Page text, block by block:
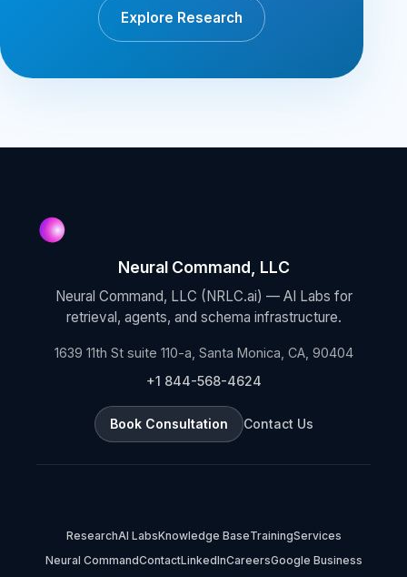
Explore Research
Neural Command, LLC
Neural Command, LLC (NRLC.ai) — AI Labs for
retrieval, agents, and schema infrastructure.
1639 11th St suite 110-a, Santa Monica, CA, 90404
+1 844-568-4624
Book Consultation Contact Us
ResearchAI LabsKnowledge BaseTrainingServices
Neural CommandContactLinkedInCareersGoogle Business